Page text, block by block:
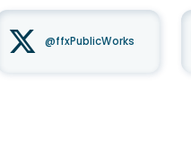
@ffxPublicWorks